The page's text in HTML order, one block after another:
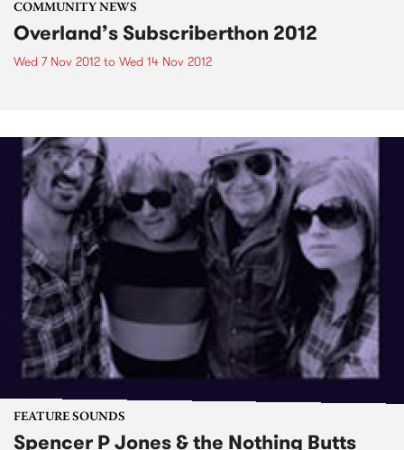
COMMUNITY NEWS
Overland’s Subscriberthon 2012
Wed 7 Nov 2012 to Wed 14 Nov 2012
FEATURE SOUNDS
Spencer P Jones & the Nothing Butts